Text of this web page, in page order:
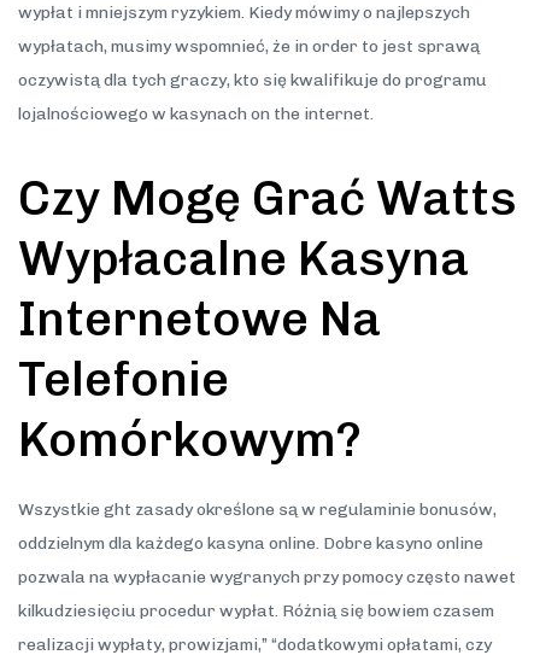
wypłat i mniejszym ryzykiem. Kiedy mówimy o najlepszych
wypłatach, musimy wspomnieć, że in order to jest sprawą
oczywistą dla tych graczy, kto się kwalifikuje do programu
lojalnościowego w kasynach on the internet.
Czy Mogę Grać Watts
Wypłacalne Kasyna
Internetowe Na
Telefonie
Komórkowym?
Wszystkie ght zasady określone są w regulaminie bonusów,
oddzielnym dla każdego kasyna online. Dobre kasyno online
pozwala na wypłacanie wygranych przy pomocy często nawet
kilkudziesięciu procedur wypłat. Różnią się bowiem czasem
realizacji wypłaty, prowizjami,” “dodatkowymi opłatami, czy